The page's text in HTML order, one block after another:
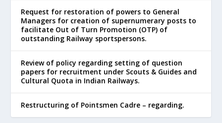
Request for restoration of powers to General
Managers for creation of supernumerary posts to
facilitate Out of Turn Promotion (OTP) of
outstanding Railway sportspersons.
Review of policy regarding setting of question
papers for recruitment under Scouts & Guides and
Cultural Quota in Indian Railways.
Restructuring of Pointsmen Cadre – regarding.